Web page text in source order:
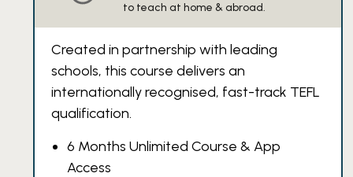
to teach at home & abroad.
Created in partnership with leading
schools, this course delivers an
internationally recognised, fast-track TEFL
qualification.
6 Months Unlimited Course & App
Access